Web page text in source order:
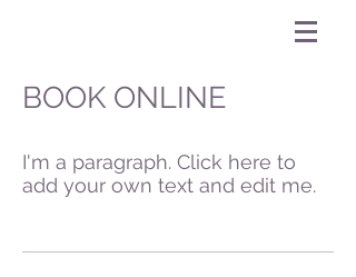
BOOK ONLINE
I'm a paragraph. Click here to
add your own text and edit me.